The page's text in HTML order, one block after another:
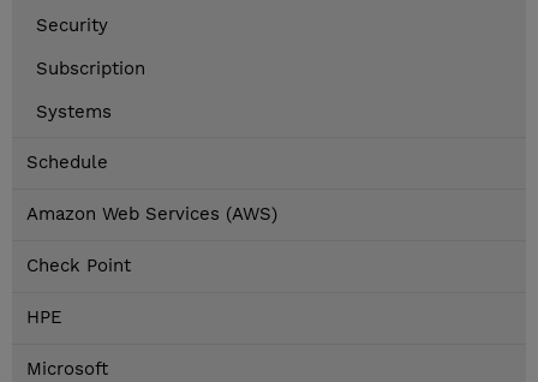
Security
Subscription
Systems
Schedule
Amazon Web Services (AWS)
Check Point
HPE
Microsoft